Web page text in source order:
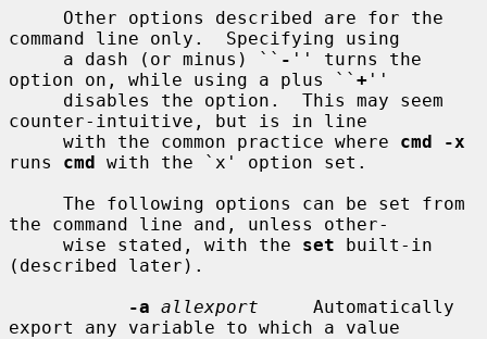
command line only.  Specifying using
     a dash (or minus) ``
- '' turns the
option on, while using a plus `` + ''
counter-intuitive, but is in line
     with the common practice where
cmd -x
runs cmd with the `x' option set.
the command line and, unless other-
     wise stated, with the
set built-in
(described later).
-a allexport
     Automatically
export any variable to which a value